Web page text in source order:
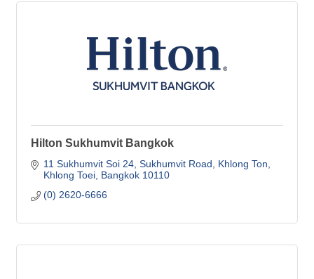
Hilton Sukhumvit Bangkok
11 Sukhumvit Soi 24 Sukhumvit Road, Khlong Ton
Khlong Toei Bangkok 10110
(0) 2620-6666